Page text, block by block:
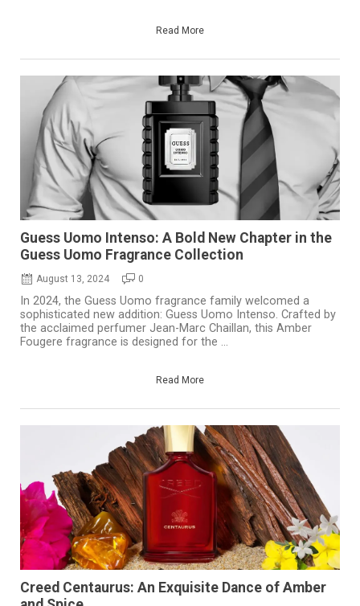
Read More
Guess Uomo Intenso: A Bold New Chapter in the
Guess Uomo Fragrance Collection
August 13, 2024 0
In 2024, the Guess Uomo fragrance family welcomed a
sophisticated new addition: Guess Uomo Intenso. Crafted by
the acclaimed perfumer Jean-Marc Chaillan, this Amber
Fougere fragrance is designed for the ...
Read More
Creed Centaurus: An Exquisite Dance of Amber